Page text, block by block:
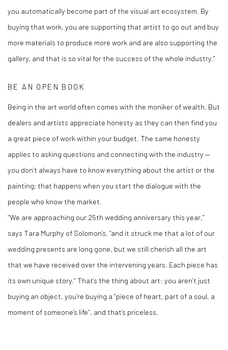
you automatically become part of the visual art ecosystem. By
buying that work, you are supporting that artist to go out and buy
more materials to produce more work and are also supporting the
gallery, and that is so vital for the success of the whole industry.”
BE AN OPEN BOOK
Being in the art world often comes with the moniker of wealth. But
dealers and artists appreciate honesty as they can then find you
a great piece of work within your budget. The same honesty
applies to asking questions and connecting with the industry —
you don’t always have to know everything about the artist or the
painting; that happens when you start the dialogue with the
people who know the market.
“We are approaching our 25th wedding anniversary this year,”
says Tara Murphy of Solomon’s, “and it struck me that a lot of our
wedding presents are long gone, but we still cherish all the art
that we have received over the intervening years. Each piece has
its own unique story.” That’s the thing about art: you aren’t just
buying an object, you’re buying a “piece of heart, part of a soul, a
moment of someone’s life”, and that’s priceless.